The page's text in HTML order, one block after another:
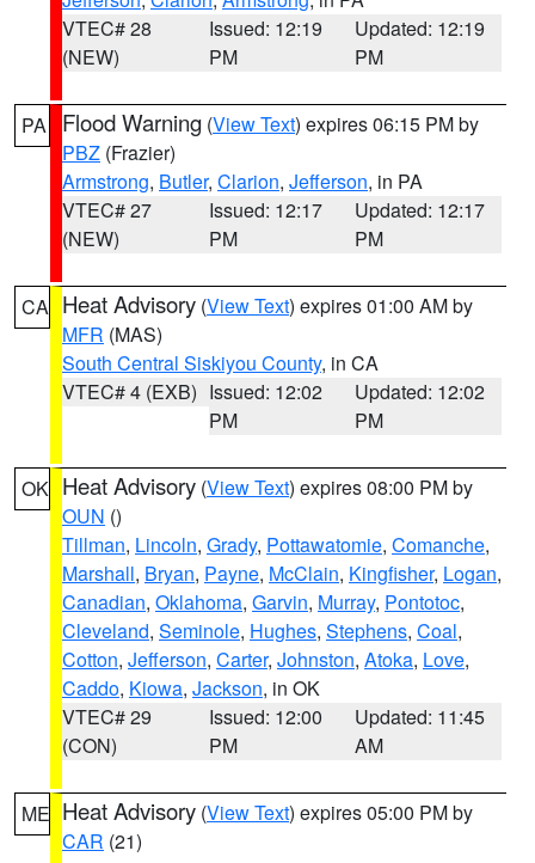
VTEC# 28
(NEW)
Issued: 12:19
PM
Updated: 12:19
PM
PA Flood Warning (View Text) expires 06:15 PM by
PBZ (Frazier)
Armstrong, Butler, Clarion, Jefferson, in PA
VTEC# 27
(NEW)
Issued: 12:17
PM
Updated: 12:17
PM
CA Heat Advisory (View Text) expires 01:00 AM by
MFR (MAS)
South Central Siskiyou County, in CA
VTEC# 4 (EXB) Issued: 12:02
PM
Updated: 12:02
PM
OK Heat Advisory (View Text) expires 08:00 PM by
OUN ()
Tillman, Lincoln, Grady, Pottawatomie, Comanche,
Marshall, Bryan, Payne, McClain, Kingfisher, Logan,
Canadian, Oklahoma, Garvin, Murray, Pontotoc,
Cleveland, Seminole, Hughes, Stephens, Coal,
Cotton, Jefferson, Carter, Johnston, Atoka, Love,
Caddo, Kiowa, Jackson, in OK
VTEC# 29
(CON)
Issued: 12:00
PM
Updated: 11:45
AM
ME Heat Advisory (View Text) expires 05:00 PM by
CAR (21)